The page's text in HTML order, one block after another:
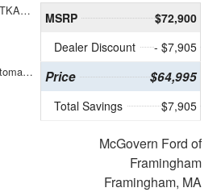
1FDRU6PG7TKA13253
10-Speed Automatic with Overdrive
MSRP
$72,900
Dealer Discount
- $7,905
Price $64,995
Total Savings $7,905
McGovern Ford of
Framingham
Framingham, MA